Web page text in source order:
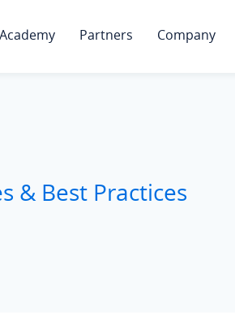
Academy Partners Company
& Best Practices